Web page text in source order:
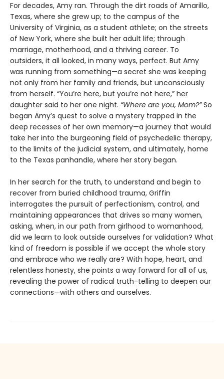
For decades, Amy ran. Through the dirt roads of Amarillo,
Texas, where she grew up; to the campus of the
University of Virginia, as a student athlete; on the streets
of New York, where she built her adult life; through
marriage, motherhood, and a thriving career. To
outsiders, it all looked, in many ways, perfect. But Amy
was running from something—a secret she was keeping
not only from her family and friends, but unconsciously
from herself. “You’re here, but you’re not here,” her
daughter said to her one night. “Where are you, Mom?”So
began Amy’s quest to solve a mystery trapped in the
deep recesses of her own memory—a journey that would
take her into the burgeoning field of psychedelic therapy,
to the limits of the judicial system, and ultimately, home
to the Texas panhandle, where her story began.
In her search for the truth, to understand and begin to
recover from buried childhood trauma, Griffin
interrogates the pursuit of perfectionism, control, and
maintaining appearances that drives so many women,
asking, when, in our path from girlhood to womanhood,
did we learn to look outside ourselves for validation? What
kind of freedom is possible if we accept the whole story
and embrace who we really are? With hope, heart, and
relentless honesty, she points a way forward for all of us,
revealing the power of radical truth-telling to deepen our
connections—with others and ourselves.